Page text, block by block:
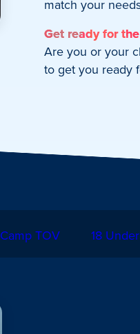
match your
Get ready for
Are you or your
to get you ready
Camp TOV 18